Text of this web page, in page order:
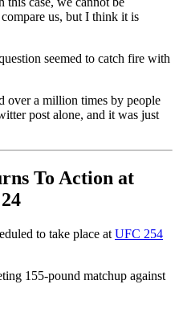
us, but I think it is
seemed to catch fire with
over a million times by people
post alone, and it was just
To Action at
to take place at UFC 254
155-pound matchup against